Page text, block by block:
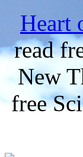
Heart
read
New
free